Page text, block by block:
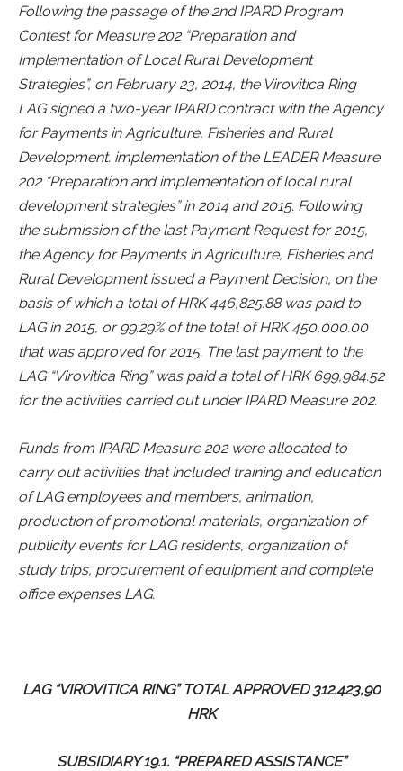
Following the passage of the 2nd IPARD Program
Contest for Measure 202 “Preparation and
Implementation of Local Rural Development
Strategies”, on February 23, 2014, the Virovitica Ring
LAG signed a two-year IPARD contract with the Agency
for Payments in Agriculture, Fisheries and Rural
Development. implementation of the LEADER Measure
202 “Preparation and implementation of local rural
development strategies” in 2014 and 2015. Following
the submission of the last Payment Request for 2015,
the Agency for Payments in Agriculture, Fisheries and
Rural Development issued a Payment Decision, on the
basis of which a total of HRK 446,825.88 was paid to
LAG in 2015, or 99.29% of the total of HRK 450,000.00
that was approved for 2015. The last payment to the
LAG “Virovitica Ring” was paid a total of HRK 699,984.52
for the activities carried out under IPARD Measure 202.
Funds from IPARD Measure 202 were allocated to
carry out activities that included training and education
of LAG employees and members, animation,
production of promotional materials, organization of
publicity events for LAG residents, organization of
study trips, procurement of equipment and complete
office expenses LAG.
LAG “VIROVITICA RING” TOTAL APPROVED 312.423,90
HRK
SUBSIDIARY 19.1. “PREPARED ASSISTANCE”